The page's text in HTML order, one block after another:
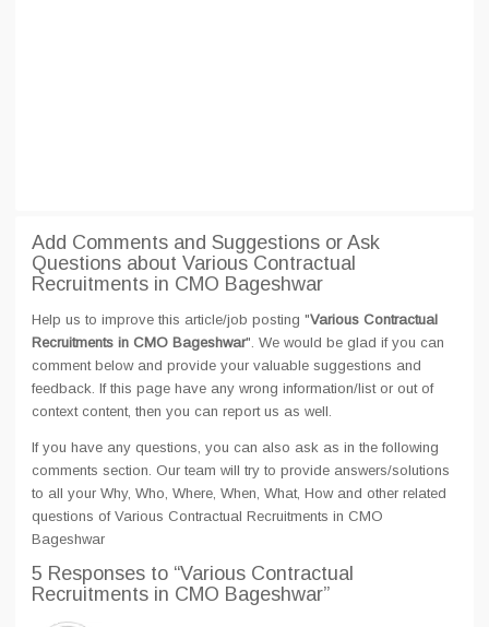
Add Comments and Suggestions or Ask
Questions about Various Contractual
Recruitments in CMO Bageshwar
Help us to improve this article/job posting "Various Contractual
Recruitments in CMO Bageshwar". We would be glad if you can
comment below and provide your valuable suggestions and
feedback. If this page have any wrong information/list or out of
context content, then you can report us as well.
If you have any questions, you can also ask as in the following
comments section. Our team will try to provide answers/solutions
to all your Why, Who, Where, When, What, How and other related
questions of Various Contractual Recruitments in CMO
Bageshwar
5 Responses to “Various Contractual
Recruitments in CMO Bageshwar”